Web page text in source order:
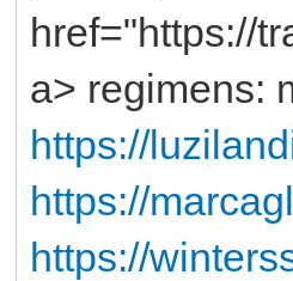
href="https://
a> regimens:
https://
https://
https://